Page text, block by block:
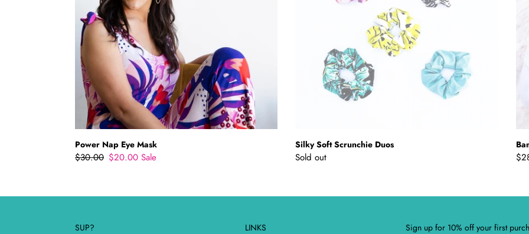
Power Nap Eye Mask
Regular
$30.00 Sale
$20.00 Sale
Silky Soft Scrunchie Duos
Regular
Sold out
SUP? LINKS Sign up for 10% off your first